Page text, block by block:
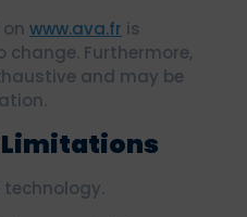
www.ava.fr is
Furthermore,
and may be
technology.